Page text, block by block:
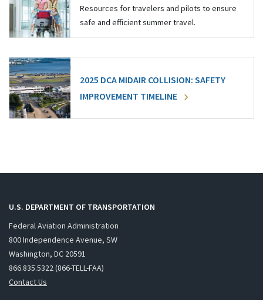
Resources for travelers and pilots to ensure
safe and efficient summer travel.
2025 DCA MIDAIR COLLISION: SAFETY
IMPROVEMENT TIMELINE
U.S. DEPARTMENT OF TRANSPORTATION
Federal Aviation Administration
800 Independence Avenue, SW
Washington, DC 20591
866.835.5322 (866-TELL-FAA)
Contact Us